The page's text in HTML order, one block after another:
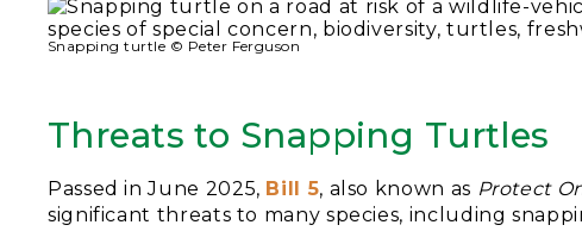
Snapping turtle © Peter Ferguson
Threats to Snapping Turtles
Passed in June 2025, Bill 5, also known as Protect
significant threats to many species, including